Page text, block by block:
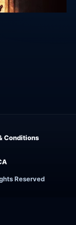
Reserved
Conditions